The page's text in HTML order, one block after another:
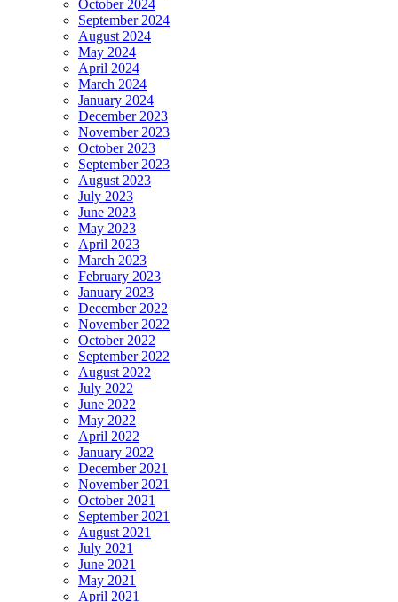
October 2024
September 2024
August 2024
May 2024
April 2024
March 2024
January 2024
December 2023
November 2023
October 2023
September 2023
August 2023
July 2023
June 2023
May 2023
April 2023
March 2023
February 2023
January 2023
December 2022
November 2022
October 2022
September 2022
August 2022
July 2022
June 2022
May 2022
April 2022
January 2022
December 2021
November 2021
October 2021
September 2021
August 2021
July 2021
June 2021
May 2021
April 2021